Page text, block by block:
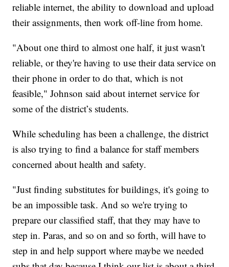
reliable internet, the ability to download and upload
their assignments, then work off-line from home.
"About one third to almost one half, it just wasn't
reliable, or they're having to use their data service on
their phone in order to do that, which is not
feasible," Johnson said about internet service for
some of the district’s students.
While scheduling has been a challenge, the district
is also trying to find a balance for staff members
concerned about health and safety.
"Just finding substitutes for buildings, it's going to
be an impossible task. And so we're trying to
prepare our classified staff, that they may have to
step in. Paras, and so on and so forth, will have to
step in and help support where maybe we needed